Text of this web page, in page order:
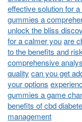
effective solution for
gummies a
unlock the bliss
for a calmer youare
to the benefits and
comprehensive
quality can you get
your options
gummies a game
benefits of cbd
management